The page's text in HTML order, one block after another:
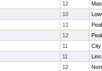
12
10
12
12
11
City
11
12